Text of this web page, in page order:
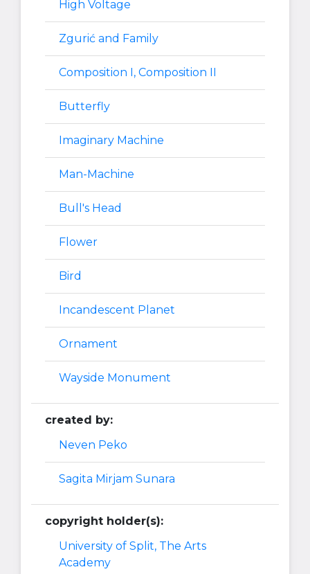
High Voltage
Zgurić and Family
Composition I, Composition II
Butterfly
Imaginary Machine
Man-Machine
Bull's Head
Flower
Bird
Incandescent Planet
Ornament
Wayside Monument
created by:
Neven Peko
Sagita Mirjam Sunara
copyright holder(s):
University of Split, The Arts
Academy